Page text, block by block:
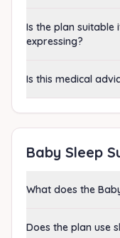
Is the plan
expressing?
Is this medical
Baby Sleep
What does the
Does the plan use